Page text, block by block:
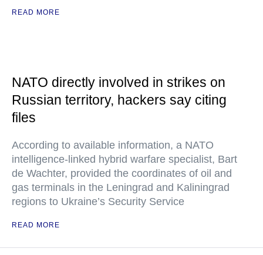
READ MORE
NATO directly involved in strikes on
Russian territory, hackers say citing
files
According to available information, a NATO
intelligence-linked hybrid warfare specialist, Bart
de Wachter, provided the coordinates of oil and
gas terminals in the Leningrad and Kaliningrad
regions to Ukraine’s Security Service
READ MORE